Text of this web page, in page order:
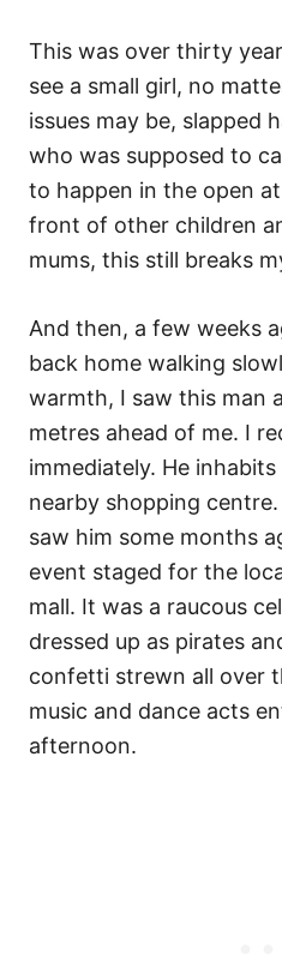
This was over thirty
see a small girl, no
issues may be, slapped
who was supposed to
to happen in the open
front of other children
mums, this still breaks
And then, a few weeks
back home walking
warmth, I saw this man
metres ahead of me. I
immediately. He
nearby shopping
saw him some months
event staged for the
mall. It was a raucous
dressed up as pirates
confetti strewn all over
music and dance acts
afternoon.